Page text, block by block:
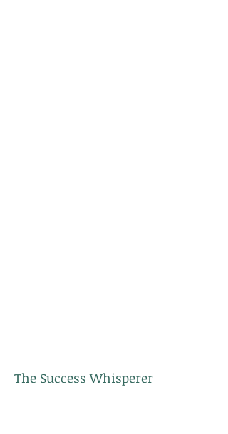
The Success Whisperer